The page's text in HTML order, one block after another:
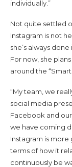
individually.”
Not quite settled
Instagram is not
she’s always
For now, she
around the “Smart
“My team, we
social media
Facebook and
we have coming
Instagram is
terms of how it
continuously be